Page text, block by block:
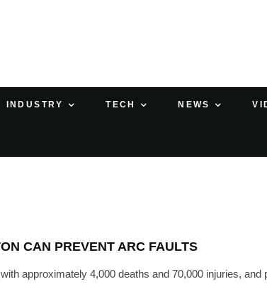
INDUSTRY TECH NEWS
CAN PREVENT ARC FAULTS
approximately 4,000 deaths and 70,000 injuries, and